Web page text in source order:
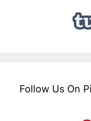
Follow Us On